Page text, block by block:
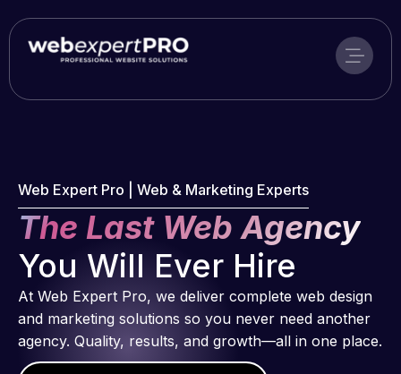
to
content
Web Expert Pro | Web & Marketing Experts
The Last Web Agency
You Will Ever Hire
At Web Expert Pro, we deliver complete web design
and marketing solutions so you never need another
agency. Quality, results, and growth—all in one place.